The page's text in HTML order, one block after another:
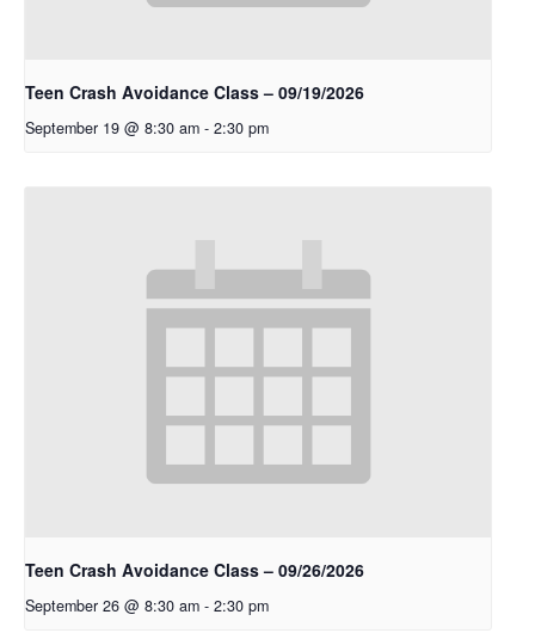
Teen Crash Avoidance Class – 09/19/2026
September 19 @ 8:30 am - 2:30 pm
Teen Crash Avoidance Class – 09/26/2026
September 26 @ 8:30 am - 2:30 pm